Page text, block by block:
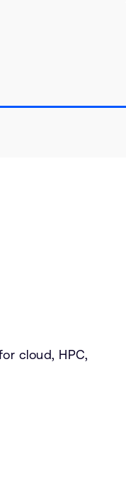
cloud, HPC,